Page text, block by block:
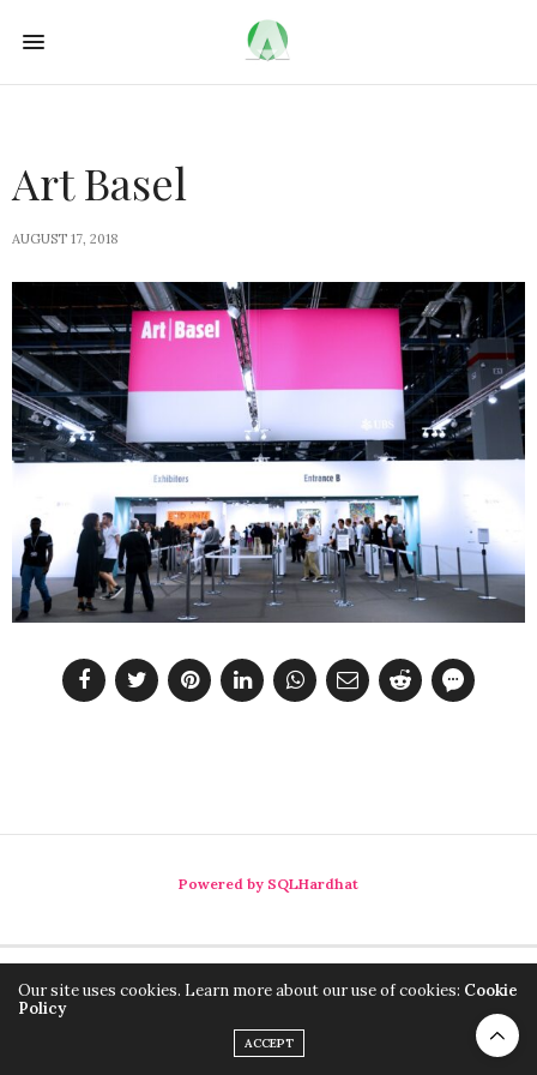
Art Basel
AUGUST 17, 2018
Powered by SQLHardhat
Our site uses cookies. Learn more about our use of cookies: Cookie
Policy
ACCEPT